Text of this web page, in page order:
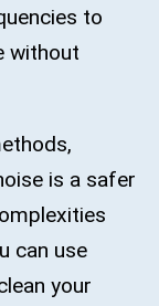
to
without
is a safer
can use
your